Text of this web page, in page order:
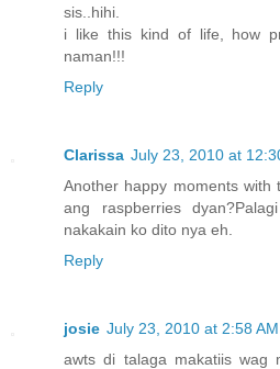
sis..hihi.
i like this kind of life, how
naman!!!
Reply
Clarissa July 23, 2010 at
Another happy moments with
ang raspberries
nakakain ko dito nya eh.
Reply
josie July 23, 2010 at 2:58 AM
awts di talaga makatiis wag